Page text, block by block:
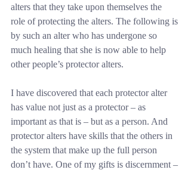
alters that they take upon themselves the
role of protecting the alters. The following is
by such an alter who has undergone so
much healing that she is now able to help
other people’s protector alters.
I have discovered that each protector alter
has value not just as a protector – as
important as that is – but as a person. And
protector alters have skills that the others in
the system that make up the full person
don’t have. One of my gifts is discernment –